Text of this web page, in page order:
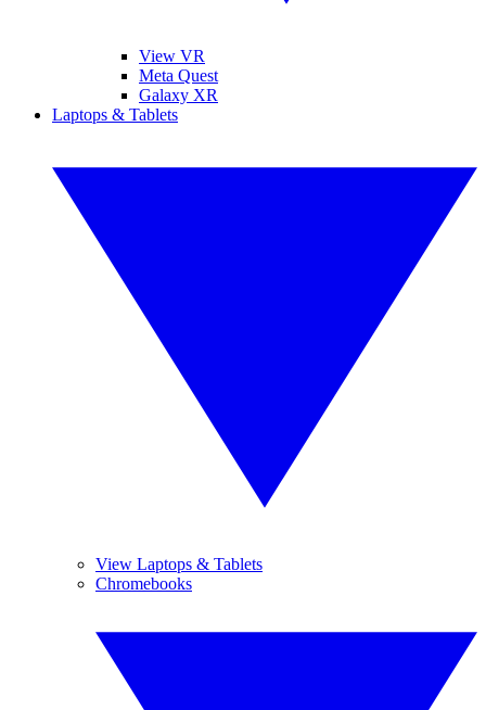
View VR
Meta Quest
Galaxy XR
Laptops & Tablets
View Laptops & Tablets
Chromebooks